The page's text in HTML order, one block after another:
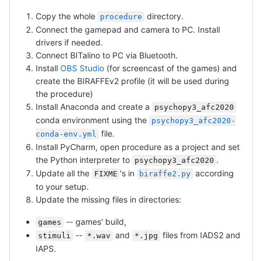
Copy the whole procedure directory.
Connect the gamepad and camera to PC. Install
drivers if needed.
Connect BITalino to PC via Bluetooth.
Install OBS Studio (for screencast of the games) and
create the BIRAFFEv2 profile (it will be used during
the procedure)
Install Anaconda and create a
psychopy3_afc2020
conda environment using the psychopy3_afc2020-
conda-env.yml
file.
Install PyCharm, open procedure as a project and set
the Python interpreter to psychopy3_afc2020 .
Update all the FIXME 's in biraffe2.py according
to your setup.
Update the missing files in directories:
games -- games' build,
stimuli -- *.wav and *.jpg files from IADS2 and
IAPS.